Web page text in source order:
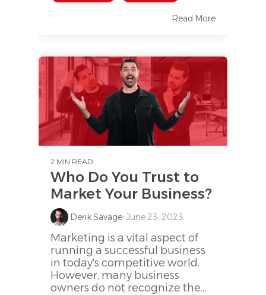
Read More
2 MIN READ
Who Do You Trust to
Market Your Business?
Derik Savage: June 23, 2023
Marketing is a vital aspect of
running a successful business
in today's competitive world.
However, many business
owners do not recognize the...